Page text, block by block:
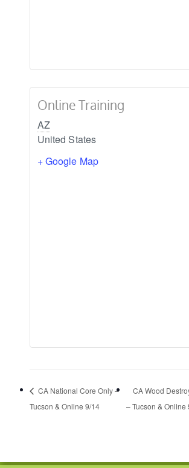
Online Training
AZ
United States
+ Google Map
CA National Core Only –
Tucson & Online 9/14
CA Wood
– Tucson & Online